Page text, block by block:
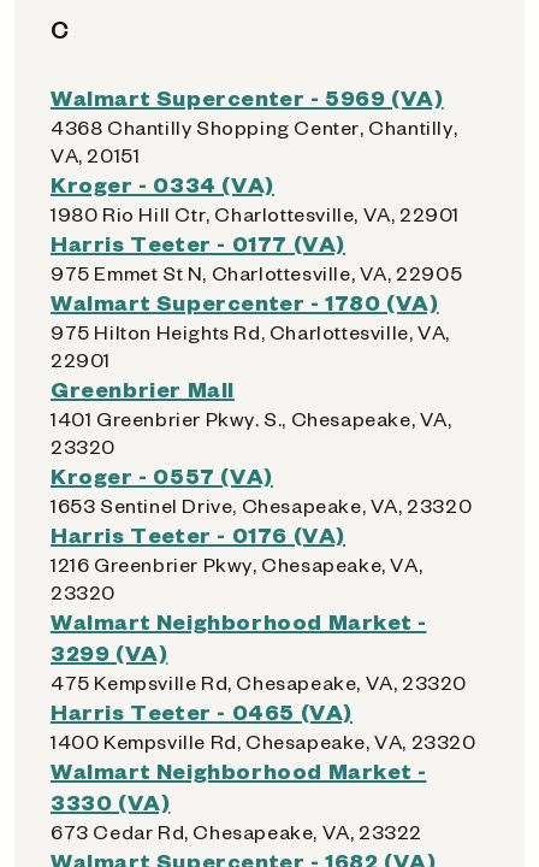
C
Walmart Supercenter - 5969 (VA)
4368 Chantilly Shopping Center, Chantilly,
VA, 20151
Kroger - 0334 (VA)
1980 Rio Hill Ctr, Charlottesville, VA, 22901
Harris Teeter - 0177 (VA)
975 Emmet St N, Charlottesville, VA, 22905
Walmart Supercenter - 1780 (VA)
975 Hilton Heights Rd, Charlottesville, VA,
22901
Greenbrier Mall
1401 Greenbrier Pkwy. S., Chesapeake, VA,
23320
Kroger - 0557 (VA)
1653 Sentinel Drive, Chesapeake, VA, 23320
Harris Teeter - 0176 (VA)
1216 Greenbrier Pkwy, Chesapeake, VA,
23320
Walmart Neighborhood Market -
3299 (VA)
475 Kempsville Rd, Chesapeake, VA, 23320
Harris Teeter - 0465 (VA)
1400 Kempsville Rd, Chesapeake, VA, 23320
Walmart Neighborhood Market -
3330 (VA)
673 Cedar Rd, Chesapeake, VA, 23322
Walmart Supercenter - 1682 (VA)